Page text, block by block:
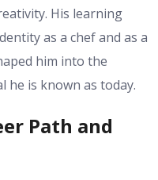
His learning
as a chef and as a
him into the
is known as today.
Path and